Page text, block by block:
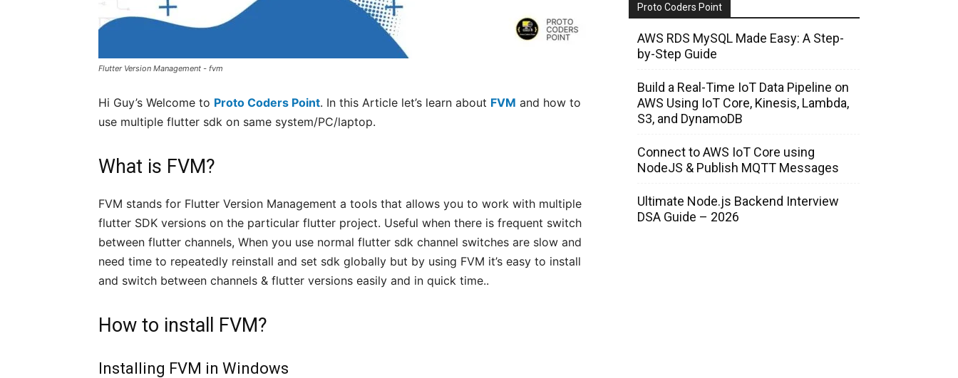
Flutter Version Management - fvm
Hi Guy’s Welcome to Proto Coders Point. In this Article let’s learn about FVM and how to
use multiple flutter sdk on same system/PC/laptop.
What is FVM?
FVM stands for Flutter Version Management a tools that allows you to work with multiple
flutter SDK versions on the particular flutter project. Useful when there is frequent switch
between flutter channels, When you use normal flutter sdk channel switches are slow and
need time to repeatedly reinstall and set sdk globally but by using FVM it’s easy to install
and switch between channels & flutter versions easily and in quick time..
How to install FVM?
Installing FVM in Windows
Proto Coders Point
AWS RDS MySQL Made Easy: A Step-
by-Step Guide
Build a Real-Time IoT Data Pipeline on
AWS Using IoT Core, Kinesis, Lambda,
S3, and DynamoDB
Connect to AWS IoT Core using
NodeJS & Publish MQTT Messages
Ultimate Node.js Backend Interview
DSA Guide – 2026